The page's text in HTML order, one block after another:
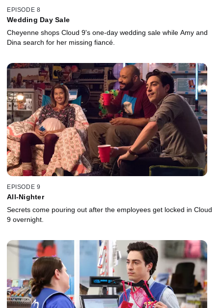
EPISODE 8
Wedding Day Sale
Cheyenne shops Cloud 9's one-day wedding sale while Amy and
Dina search for her missing fiancé.
EPISODE 9
All-Nighter
Secrets come pouring out after the employees get locked in Cloud
9 overnight.